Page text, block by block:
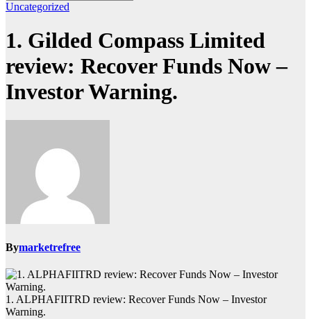
Uncategorized
1. Gilded Compass Limited
review: Recover Funds Now –
Investor Warning.
Bymarketrefree
1. ALPHAFIITRD review: Recover Funds Now – Investor
Warning.